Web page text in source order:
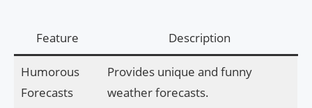
Feature Description
Humorous
Forecasts
Provides unique and funny
weather forecasts.